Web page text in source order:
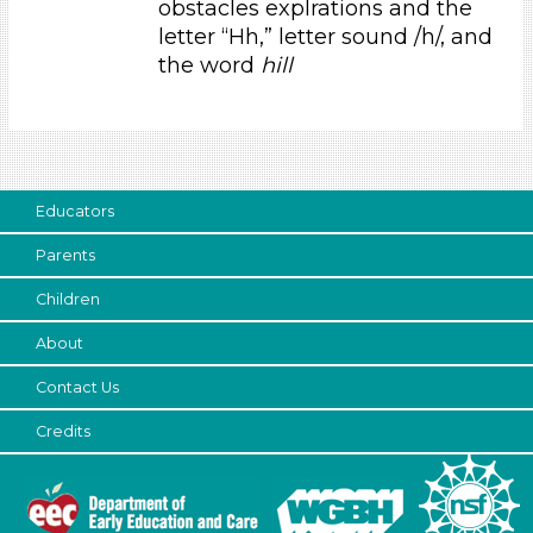
Choose an Age Range
Choose an Age Range
Search As
Educators (1)
Choose an Age Range
3-5 Years
Choose an Age Range
3-5 Years
Search As
obstacles explrations and the
letter “Hh,” letter sound /h/, and
the word hill
Educators
Parents
Children
About
Contact Us
Credits